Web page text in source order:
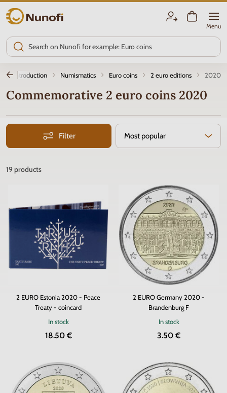
Nunofi.com
Menu
Introduction Numismatics Euro coins 2 euro editions 2020
Commemorative 2 euro coins 2020
Filter Most popular
19products
2 EURO Estonia 2020 - Peace
Treaty - coincard
In stock
18.50 €
2 EURO Germany 2020 -
Brandenburg F
In stock
3.50 €